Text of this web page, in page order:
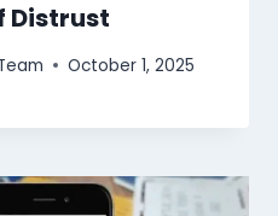
Distrust
October 1, 2025